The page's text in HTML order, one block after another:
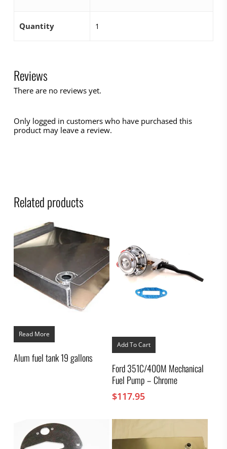
Quantity 1
Reviews
There are no reviews yet.
Only logged in customers who have purchased this
product may leave a review.
Related products
Read More
Alum fuel tank 19 gallons
Add To Cart
Ford 351C/400M Mechanical
Fuel Pump – Chrome
$117.95